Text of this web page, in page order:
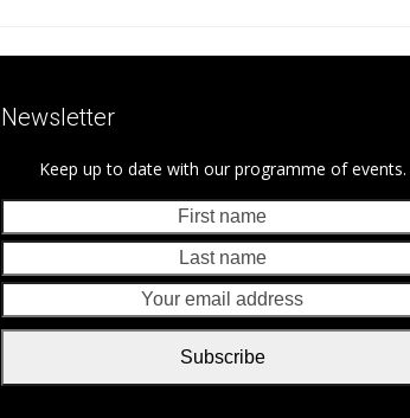
Newsletter
Keep up to date with our programme of events.
name
Subscribe